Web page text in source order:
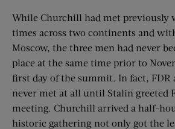
While Churchill had met previously
times across two continents and
Moscow, the three men had never
place at the same time prior to
first day of the summit. In fact, FDR
never met at all until Stalin greeted
meeting. Churchill arrived a half-
historic gathering not only got the